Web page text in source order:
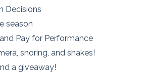
Decisions
season
Pay for Performance
snoring, and shakes!
a giveaway!